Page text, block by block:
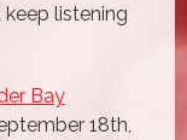
keep listening
Bay
18th,